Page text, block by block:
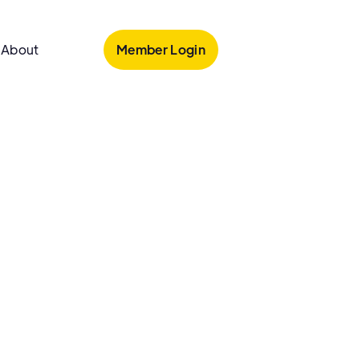
About Member Login